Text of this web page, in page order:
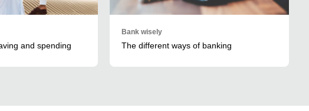
and spending
Bank wisely
The different ways of banking